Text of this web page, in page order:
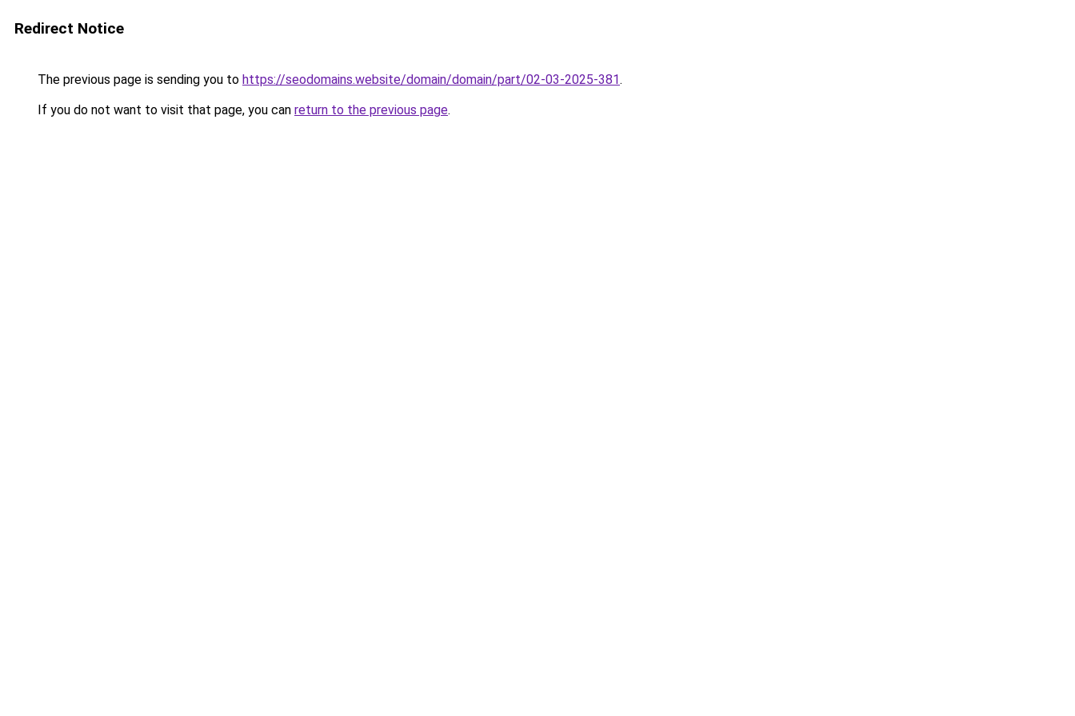
Redirect Notice
The previous page is sending you to https://seodomains.website/domain/domain/part/02-03-2025-381.
If you do not want to visit that page, you can return to the previous page.